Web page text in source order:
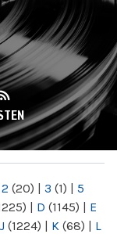
2 (20) | 3 (1) | 5
| D (1145) | E
J (1224) | K (68) | L